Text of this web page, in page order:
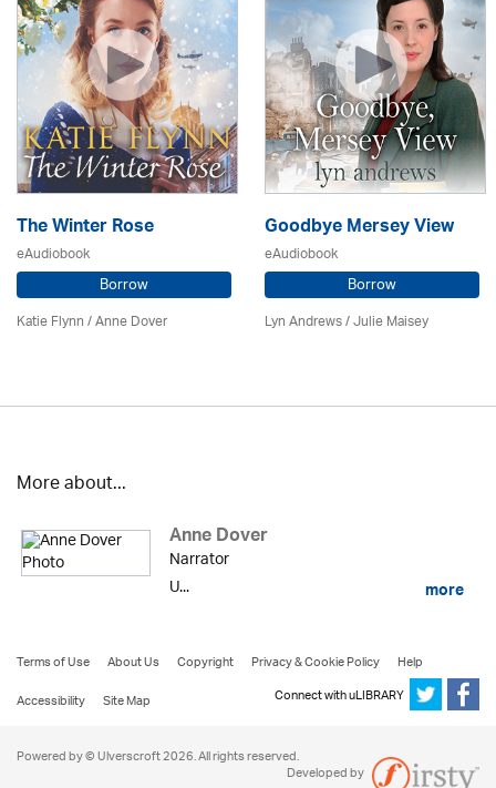
The Winter Rose
eAudiobook
Borrow
Katie Flynn/Anne Dover
Goodbye Mersey View
eAudiobook
Borrow
Lyn Andrews/Julie Maisey
More about...
Anne Dover
Narrator
U...
more
Terms of Use About Us Copyright Privacy & Cookie Policy
Help
Accessibility
Site Map Connect with uLIBRARY
Powered by © Ulverscroft 2026. All rights reserved.
Developed by